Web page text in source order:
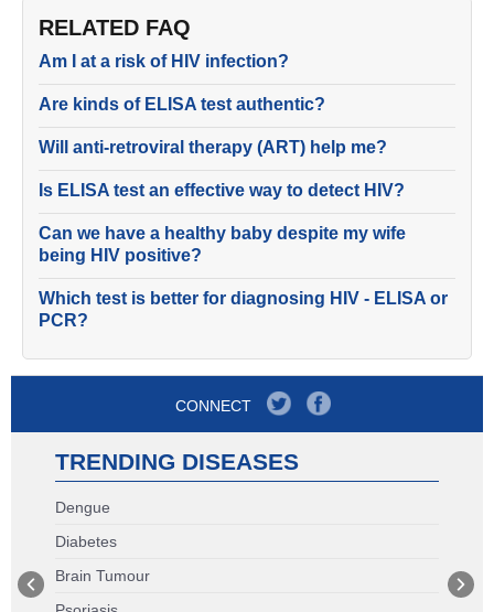
RELATED FAQ
Am I at a risk of HIV infection?
Are kinds of ELISA test authentic?
Will anti-retroviral therapy (ART) help me?
Is ELISA test an effective way to detect HIV?
Can we have a healthy baby despite my wife
being HIV positive?
Which test is better for diagnosing HIV - ELISA or
PCR?
CONNECT
TRENDING DISEASES
Dengue
Diabetes
Brain Tumour